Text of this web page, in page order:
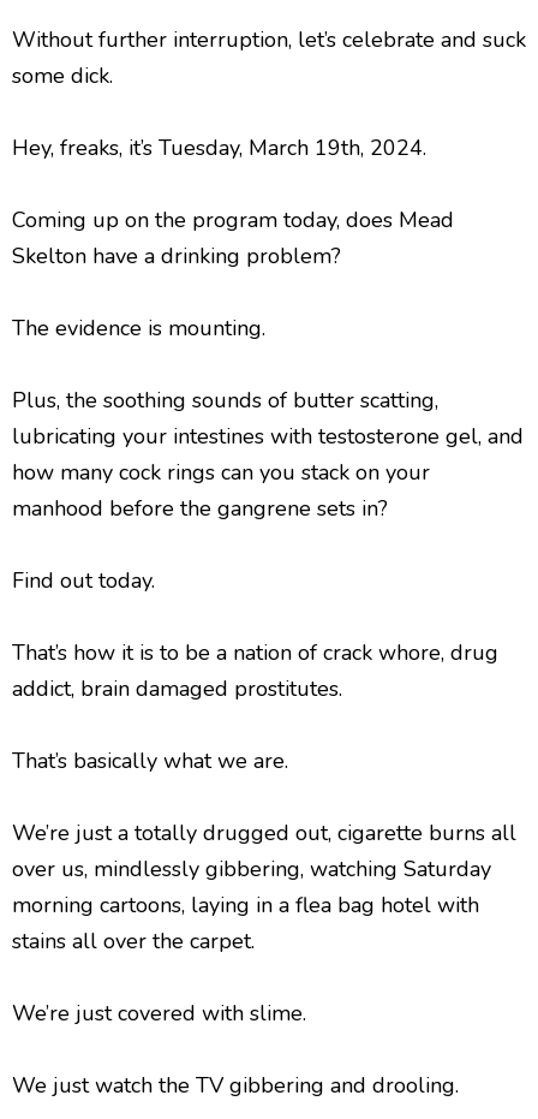
l
a
e
r
Without further interruption, let’s celebrate and suck
some dick.
Hey, freaks, it’s Tuesday, March 19th, 2024.
Coming up on the program today, does Mead
Skelton have a drinking problem?
The evidence is mounting.
Plus, the soothing sounds of butter scatting,
lubricating your intestines with testosterone gel, and
how many cock rings can you stack on your
manhood before the gangrene sets in?
Find out today.
That’s how it is to be a nation of crack whore, drug
addict, brain damaged prostitutes.
That’s basically what we are.
We’re just a totally drugged out, cigarette burns all
over us, mindlessly gibbering, watching Saturday
morning cartoons, laying in a flea bag hotel with
stains all over the carpet.
We’re just covered with slime.
We just watch the TV gibbering and drooling.